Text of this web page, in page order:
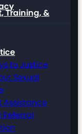
Training, &
to Justice
Sexual
Assistance